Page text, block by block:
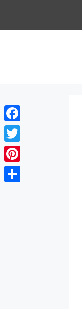
content
Facebook
Twitter
Pinterest